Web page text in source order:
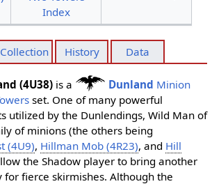
Index
Collection History Data
(4U38)is a Dunland Minion
set. One of many powerful
utilized by the Dunlendings, Wild Man of
of minions (the others being
(4U9), Hillman Mob (4R23), and Hill
the Shadow player to bring another
fierce skirmishes. Although the